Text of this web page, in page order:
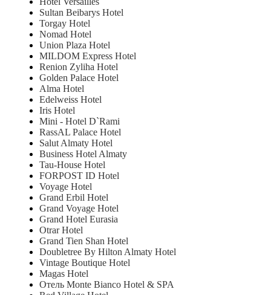
Sultan Beibarys Hotel
Torgay Hotel
Nomad Hotel
Union Plaza Hotel
MILDOM Express Hotel
Renion Zyliha Hotel
Golden Palace Hotel
Alma Hotel
Edelweiss Hotel
Iris Hotel
Mini - Hotel D`Rami
RassAL Palace Hotel
Salut Almaty Hotel
Business Hotel Almaty
Tau-House Hotel
FORPOST ID Hotel
Voyage Hotel
Grand Erbil Hotel
Grand Voyage Hotel
Grand Hotel Eurasia
Otrar Hotel
Grand Tien Shan Hotel
Doubletree By Hilton Almaty Hotel
Vintage Boutique Hotel
Magas Hotel
Отель Monte Bianco Hotel & SPA